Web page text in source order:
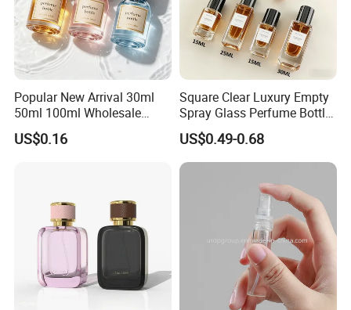
Popular New Arrival 30ml
50ml 100ml Wholesale
Custom Label Luxury
Refillable Glass Perfume
US$0.16
Square Clear Luxury Empty
Spray Glass Perfume Bottle
with Black Spray Pump for
Cosmetic Packaging
US$0.49-0.68